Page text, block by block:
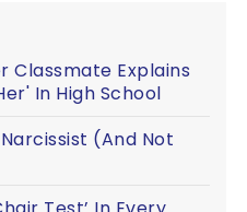
Classmate Explains
In High School
(And Not